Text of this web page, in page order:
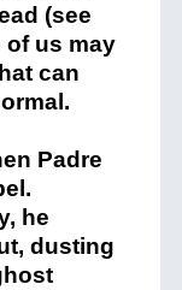
(see
of us may
can
Padre
he
dusting